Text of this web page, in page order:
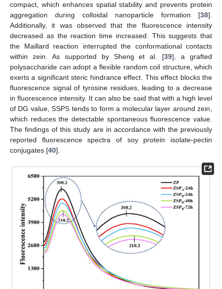
compact, which enhances spatial stability and prevents protein
aggregation during colloidal nanoparticle formation [38].
Additionally, it was observed that the fluorescence intensity
decreased as the reaction time increased. This suggests that
the Maillard reaction interrupted the conformational contacts
within zein. As supported by Sheng et al. [39], a grafted
polysaccharide can adopt a flexible random coil structure, which
exerts a significant steric hindrance effect. This effect blocks the
fluorescence signal of tyrosine residues, leading to a decrease
in fluorescence intensity. It can also be said that with a high level
of DG value, SSPS tends to form a molecular layer around zein,
which reduces the detectable spontaneous fluorescence value.
The findings of this study are in accordance with the previously
reported fluorescence spectra of soy protein isolate-pectin
conjugates [40].